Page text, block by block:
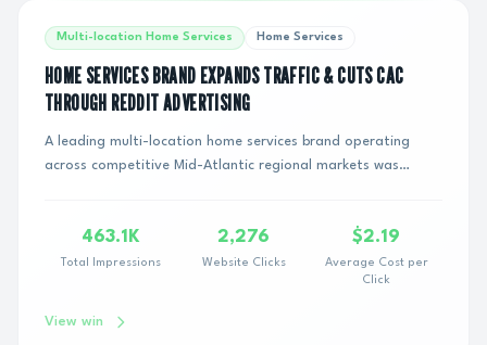
Multi-location Home Services Home Services
HOME SERVICES BRAND EXPANDS TRAFFIC & CUTS CAC
THROUGH REDDIT ADVERTISING
A leading multi-location home services brand operating
across competitive Mid-Atlantic regional markets was
463.1K
Total Impressions
2,276
Website Clicks
$2.19
Average Cost per
Click
View win